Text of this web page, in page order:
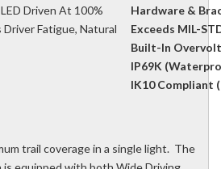
Driven At 100%
Driver Fatigue, Natural
Hardware &
Exceeds MIL-
Built-In
IP69K
IK10 Compliant
trail coverage in a single light. The